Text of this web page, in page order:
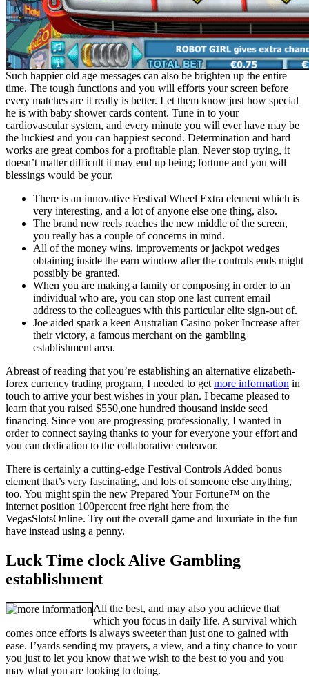
Such happier old age messages can also be brighten up the entire
time. The tough functions and you will efforts your screen before
every matches are it really is better. Let them know just how special
he is with baby shower cards content. Tune in to your
cardiovascular system, and every minute you will ever have may be
the luckiest and you can happiest second. Determination and hard
works are great combos for a profitable plan. Never stop trying, it
doesn’t matter difficult it may end up being; fortune and you will
blessings would be your.
There is an innovative Festival Wheel Extra element which is
very interesting, and a lot of anyone else one thing, also.
The brand new reels reaches the new middle of the screen,
you really has a couple of concerns in mind.
All of the money wins, improvements or jackpot wedges
obtaining inside the earn window after the controls ends might
possibly be granted.
When you are making a family or composing in order to an
individual who are, you can stop one last current email
address to the colleagues with this particular elite sign-out of.
Joe aided spark a keen Australian Casino poker Increase after
their victory, a famous merchant on the gambling
establishment area.
Abreast of reading that you’re establishing an alternative elizabeth-
forex currency trading program, I needed to get more information in
touch to arrive your best wishes in your plan. I became pleased to
learn that you raised $550,one hundred thousand inside seed
financing. Since you are progressing professionally, I wanted in
order to connect saying thanks to your for everyone your effort and
you can dedication to the collaborative endeavor.
There is certainly a cutting-edge Festival Controls Added bonus
element that’s very fascinating, and lots of someone else anything,
too. You might spin the new Prepared Your Fortune™ on the
internet position 100percent free right here from the
VegasSlotsOnline. Try out the overall game and luxuriate in the fun
have instead using a penny.
Luck Time clock Alive Gambling
establishment
All the best, and may also you achieve that
which you focus in daily life. A survival which
comes once efforts is always sweeter than just one to gained with
ease. I’yards sending my prayers, a view, and a tiny chance to your
you just to let you know that we wish to the best to you and you
may what you are looking to doing.